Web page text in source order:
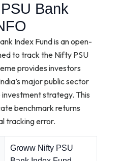
Bank
Index Fund is an open-
to track the Nifty PSU
provides investors
major public sector
strategy. This
benchmark returns
tracking error.
Groww Nifty PSU